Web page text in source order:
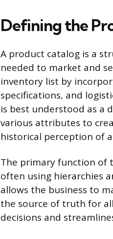
Defining the
A product catalog is a
needed to market and
inventory list by
specifications, and
is best understood as a
various attributes to
historical perception of
The primary function of
often using hierarchies
allows the business to
the source of truth for
decisions and